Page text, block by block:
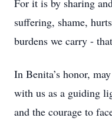
For it is by sharing
suffering, shame,
burdens we carry -
In Benita’s honor,
with us as a guiding
and the courage to